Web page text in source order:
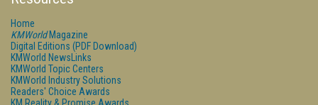
Home
KMWorldMagazine
Digital Editions (PDF Download)
KMWorld NewsLinks
KMWorld Topic Centers
KMWorld Industry Solutions
Readers' Choice Awards